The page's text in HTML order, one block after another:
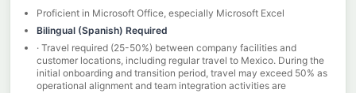
Proficient in Microsoft Office, especially Microsoft Excel
Bilingual (Spanish) Required
· Travel required (25-50%) between company facilities and
customer locations, including regular travel to Mexico. During the
initial onboarding and transition period, travel may exceed 50% as
operational alignment and team integration activities are